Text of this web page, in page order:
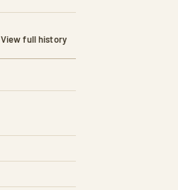
View full history